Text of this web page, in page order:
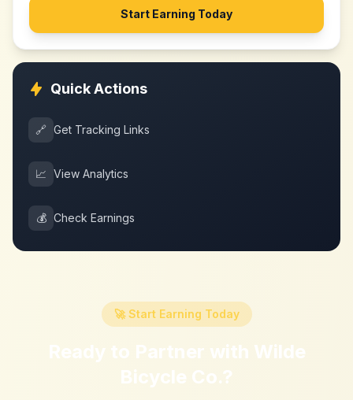
Start Earning Today
Quick Actions
🔗 Get Tracking Links
📈 View Analytics
💰 Check Earnings
🚀 Start Earning Today
Ready to Partner with Wilde
Bicycle Co.?